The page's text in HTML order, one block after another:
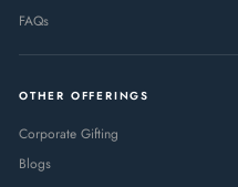
FAQs
OTHER OFFERINGS
Corporate Gifting
Blogs